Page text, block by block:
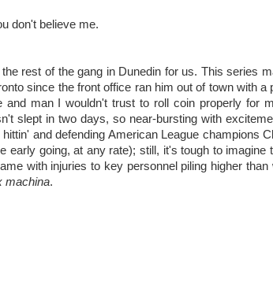
don't believe me.
rest of the gang in Dunedin for us. This series
since the front office ran him out of town with a
and man I wouldn't trust to roll coin properly for
slept in two days, so near-bursting with
and defending American League champions
early going, at any rate); still, it's tough to imagine
with injuries to key personnel piling higher than
machina.